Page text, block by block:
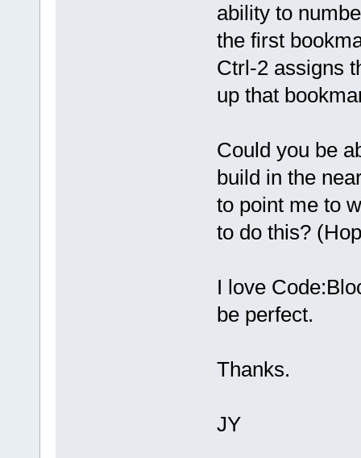
ability to
the first
Ctrl-2 assigns
up that
Could you be
build in the
to point me to
to do this?
I love
be perfect.
Thanks.
JY